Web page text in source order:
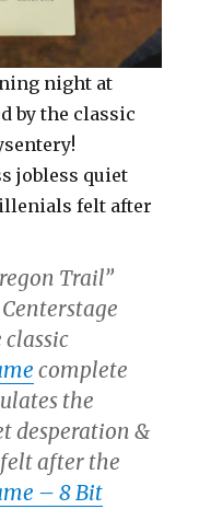
night at
by the classic
jobless quiet
felt after
Trail”
classic
complete
the
desperation &
after the
– 8 Bit